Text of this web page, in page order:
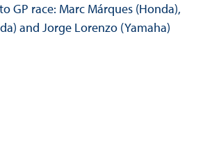
GP race: Marc Márques (Honda),
and Jorge Lorenzo (Yamaha)